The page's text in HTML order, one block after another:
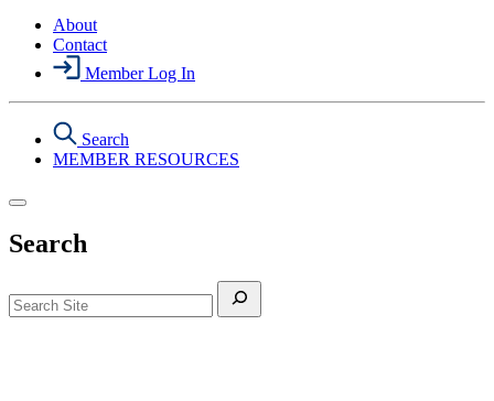
About
Contact
Member Log In
Search
MEMBER RESOURCES
Search